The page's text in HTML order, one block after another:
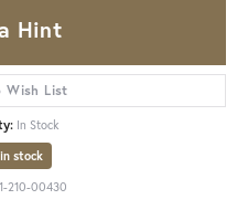
Hint
Wish List
In Stock
stock
210-00430